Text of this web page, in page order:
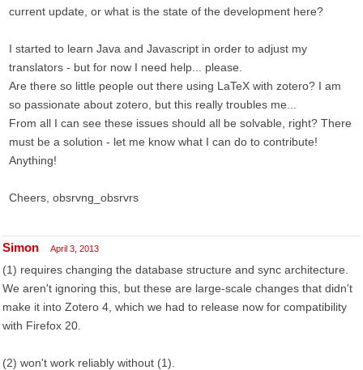
current update, or what is the state of the development here?
I started to learn Java and Javascript in order to adjust my
translators - but for now I need help... please.
Are there so little people out there using LaTeX with zotero? I am
so passionate about zotero, but this really troubles me...
From all I can see these issues should all be solvable, right? There
must be a solution - let me know what I can do to contribute!
Anything!
Cheers, obsrvng_obsrvrs
Simon April 3, 2013
(1) requires changing the database structure and sync architecture.
We aren't ignoring this, but these are large-scale changes that didn't
make it into Zotero 4, which we had to release now for compatibility
with Firefox 20.
(2) won't work reliably without (1).